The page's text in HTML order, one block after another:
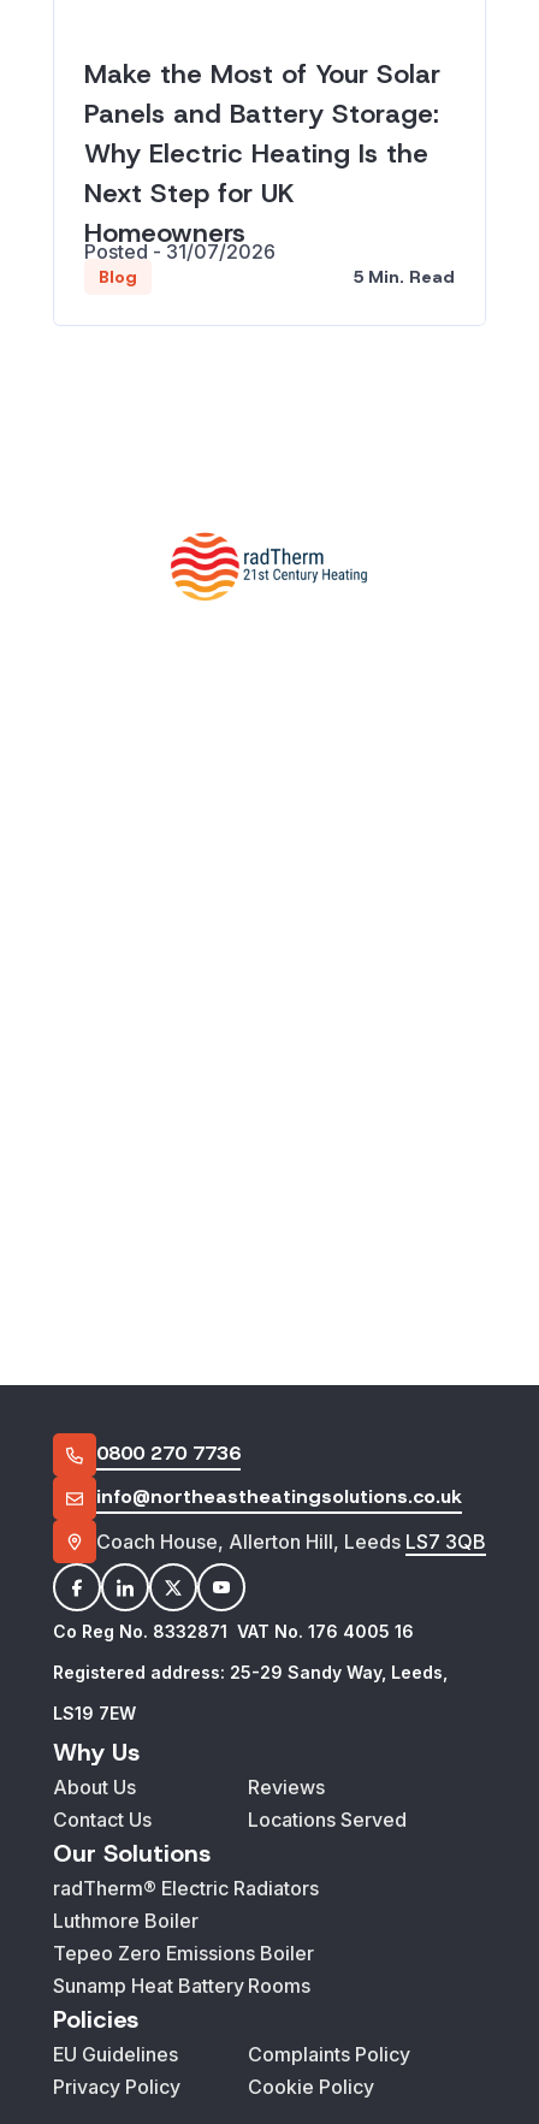
Make the Most of Your Solar
Panels and Battery Storage:
Why Electric Heating Is the
Next Step for UK
Homeowners
Posted - 31/07/2026
Blog 5 Min. Read
0800 270 7736
info@northeastheatingsolutions.co.uk
Coach House, Allerton Hill, Leeds LS7 3QB
facebook
linkedintwitteryoutube
Co Reg No. 8332871 VAT No. 176 4005 16
Registered address: 25-29 Sandy Way, Leeds,
LS19 7EW
Why Us
About Us
Reviews
Contact Us
Locations Served
Our Solutions
radTherm® Electric Radiators
Luthmore Boiler
Tepeo Zero Emissions Boiler
Sunamp Heat Battery Rooms
Policies
EU Guidelines
Complaints Policy
Privacy Policy
Cookie Policy